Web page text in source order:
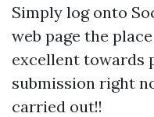
Simply log onto
web page the
excellent towards
submission right
carried out!!